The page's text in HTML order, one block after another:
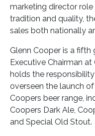
marketing director
tradition and quality,
sales both nationally
Glenn Cooper is a
Executive Chairman
holds the
overseen the launch
Coopers beer range,
Coopers Dark Ale,
and Special Old Stout.